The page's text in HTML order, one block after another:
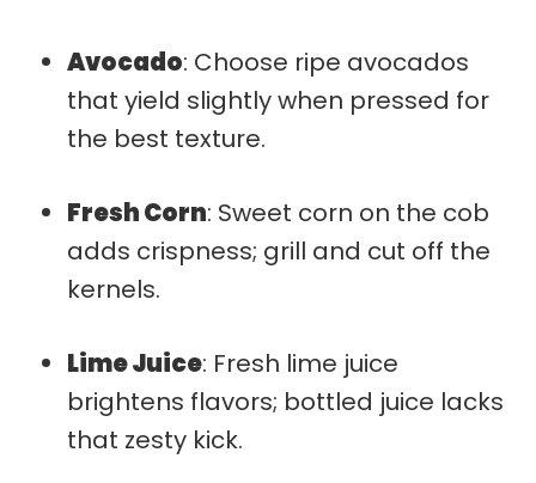
Avocado: Choose ripe avocados
that yield slightly when pressed for
the best texture.
Fresh Corn: Sweet corn on the cob
adds crispness; grill and cut off the
kernels.
Lime Juice: Fresh lime juice
brightens flavors; bottled juice lacks
that zesty kick.